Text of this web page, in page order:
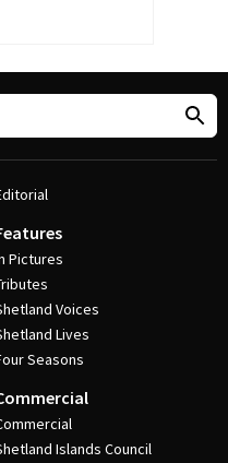
Pictures
Voices
Lives
Seasons
Islands Council